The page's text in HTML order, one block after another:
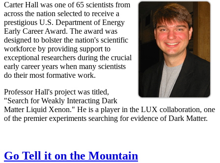
Carter Hall was one of 65 scientists from
across the nation selected to receive a
prestigious U.S. Department of Energy
Early Career Award. The award was
designed to bolster the nation's scientific
workforce by providing support to
exceptional researchers during the crucial
early career years when many scientists
do their most formative work.
Professor Hall's project was titled,
"Search for Weakly Interacting Dark
Matter Liquid Xenon." He is a player in the LUX collaboration, one
of the premier experiments searching for evidence of Dark Matter.
Go Tell it on the Mountain